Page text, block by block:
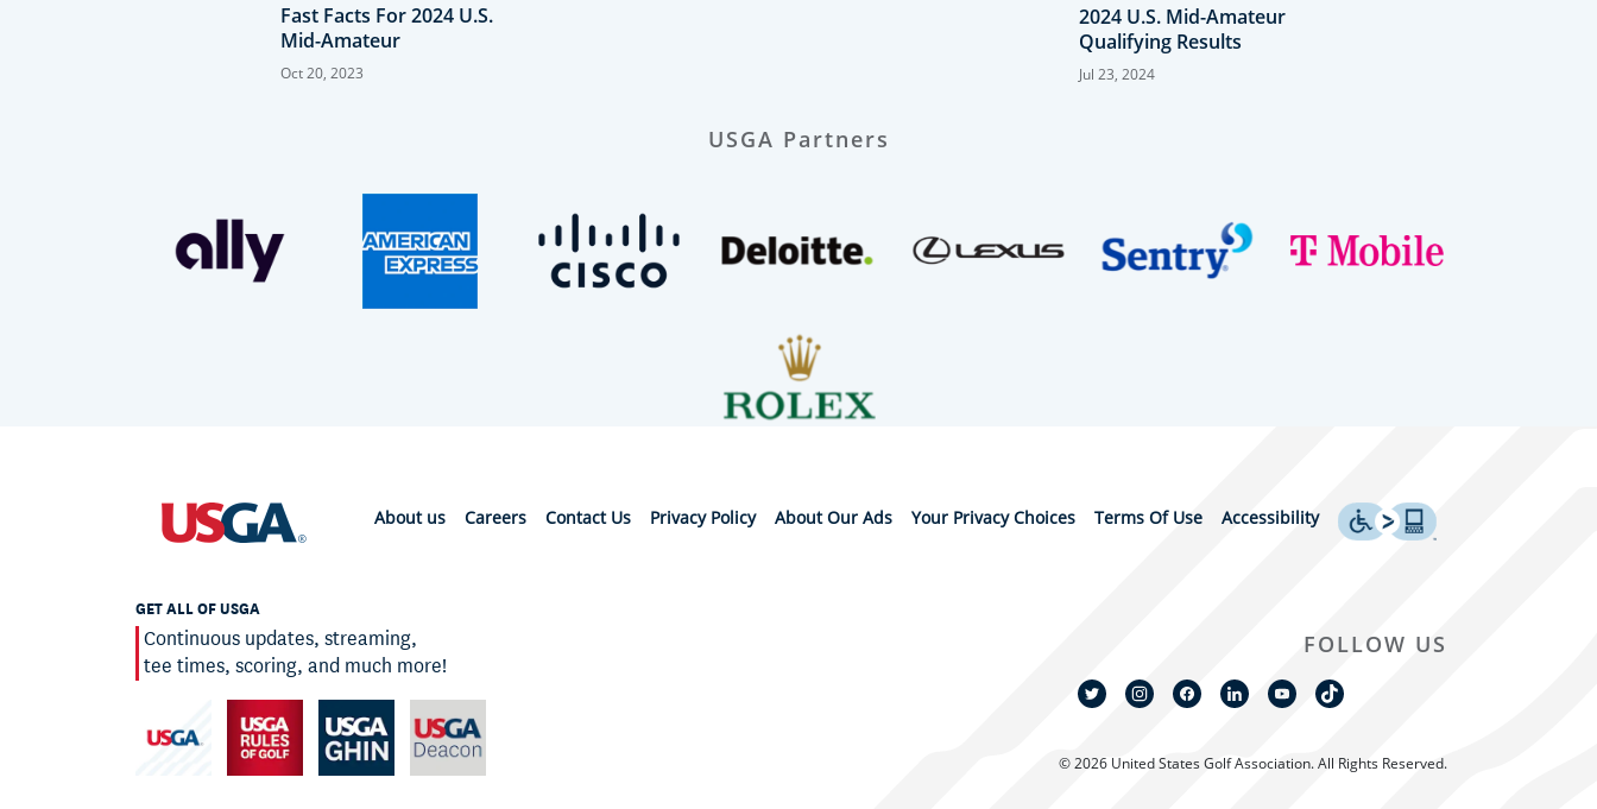
Fast Facts For 2024 U.S.
Mid-Amateur
Oct 20, 2023
2024 U.S. Mid-Amateur
Qualifying Results
Jul 23, 2024
USGA Partners
About us Careers Contact Us Privacy Policy About Our Ads Your Privacy Choices Terms Of Use Accessibility
GET ALL OF USGA
Continuous updates, streaming,
tee times, scoring, and much more!
FOLLOW US
© 2026 United States Golf Association. All Rights Reserved.